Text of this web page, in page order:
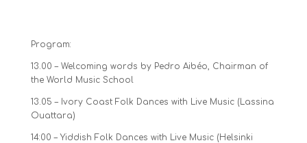
Program:
13.00 – Welcoming words by Pedro Aibéo, Chairman of
the World Music School
13.05 – Ivory Coast Folk Dances with Live Music (Lassina
Ouattara)
14:00 – Yiddish Folk Dances with Live Music (Helsinki